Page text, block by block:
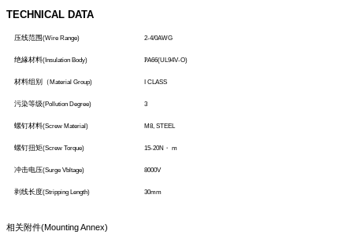
TECHNICAL DATA
压线范围(Wire Range) 2-4/0AWG
绝緣材料(Insulation Body) PA66(UL94V-O)
材料组别（ Material Group) I CLASS
污染等级(Pollution Degree) 3
螺钉材料(Screw Material) M8, STEEL
螺钉扭矩(Screw Torque) 15-20N ・ m
冲击电压(Surge Vbltage) 8000V
剥线长度(Stripping Length) 30mm
相关附件(Mounting Annex)